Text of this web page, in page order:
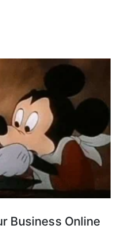
Business Online